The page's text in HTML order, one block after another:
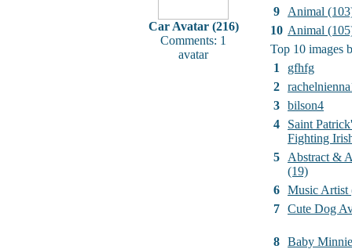
Car Avatar (216)
Comments: 1
avatar
9
Animal
10 Animal
Top 10 images
1
gfhfg
2
3 bilson4
4
Saint
Fighting
5
Abstract &
(19)
6 Music Artist
7 Cute Dog
8 Baby Minnie